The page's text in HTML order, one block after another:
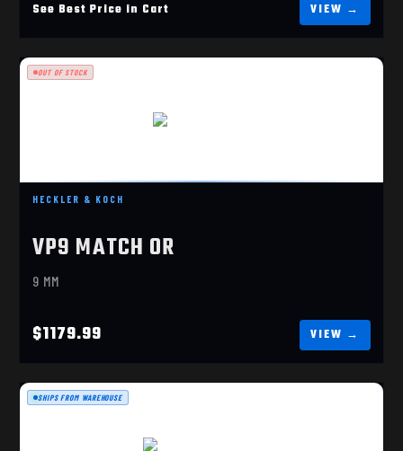
See Best Price in Cart
HECKLER & KOCH
VP9 MATCH OR
9 MM
$1179.99
OUT OF STOCK
SHIPS FROM WAREHOUSE